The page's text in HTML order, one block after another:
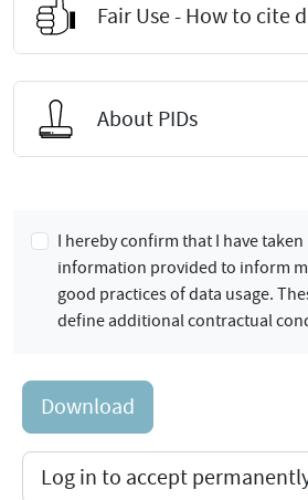
Fair Use - How to cite
About PIDs
I hereby confirm that I have
information provided to inform
good practices of data usage.
define additional contractual
Download
Log in to accept